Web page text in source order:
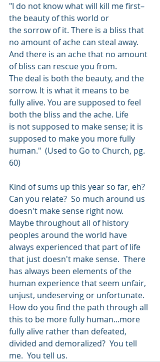
"I do not know what will kill me first–
the beauty of this world or
the sorrow of it. There is a bliss that
no amount of ache can steal away.
And there is an ache that no amount
of bliss can rescue you from.
The deal is both the beauty, and the
sorrow. It is what it means to be
fully alive. You are supposed to feel
both the bliss and the ache. Life
is not supposed to make sense; it is
supposed to make you more fully
human."  (Used to Go to Church, pg.
60)
Kind of sums up this year so far, eh?
Can you relate?  So much around us
doesn't make sense right now.
Maybe throughout all of history
peoples around the world have
always experienced that part of life
that just doesn't make sense.  There
has always been elements of the
human experience that seem unfair,
unjust, undeserving or unfortunate.
How do you find the path through all
this to be more fully human...more
fully alive rather than defeated,
divided and demoralized?  You tell
me.  You tell us.